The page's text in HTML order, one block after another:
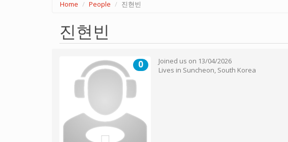
Home People 진현빈
진현빈
0 Joined us on 13/04/2026
Lives in Suncheon, South Korea